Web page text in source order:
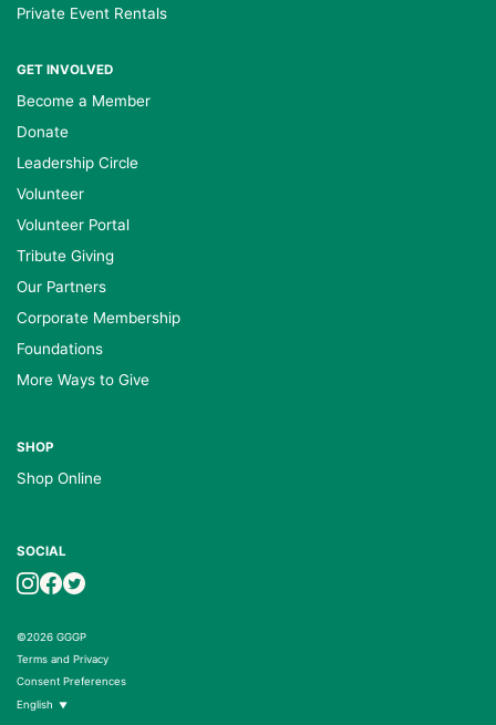
Private Event Rentals
GET INVOLVED
Become a Member
Donate
Leadership Circle
Volunteer
Volunteer Portal
Tribute Giving
Our Partners
Corporate Membership
Foundations
More Ways to Give
SHOP
Shop Online
SOCIAL
©2026 GGGP
Terms and Privacy
Consent Preferences
English ▼